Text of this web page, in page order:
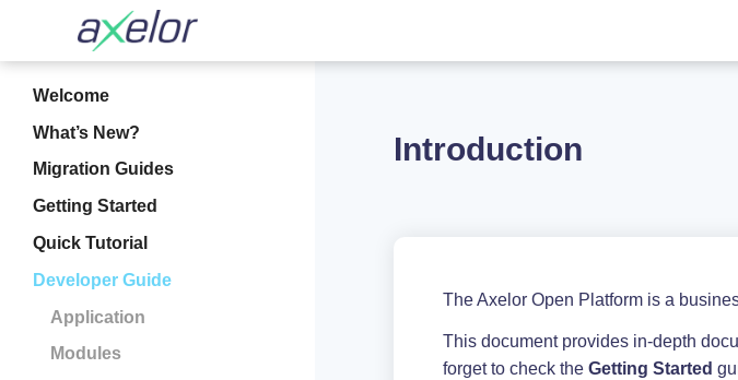
Welcome
What’s New?
Migration Guides
Getting Started
Quick Tutorial
Developer Guide
Application
Modules
Introduction
The Axelor Open Platform is a
This document provides in-depth
forget to check the Getting Started